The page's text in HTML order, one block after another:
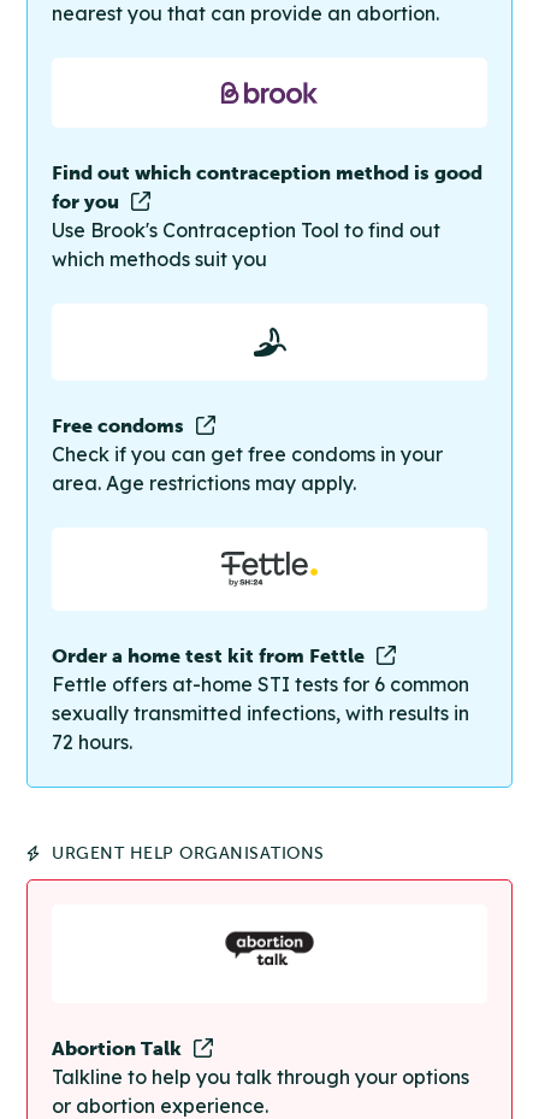
nearest you that can provide an abortion.
Find out which contraception method is good
for you
Use Brook's Contraception Tool to find out
which methods suit you
Free condoms
Check if you can get free condoms in your
area. Age restrictions may apply.
Order a home test kit from Fettle
Fettle offers at-home STI tests for 6 common
sexually transmitted infections, with results in
72 hours.
URGENT HELP ORGANISATIONS
Abortion Talk
Talkline to help you talk through your options
or abortion experience.